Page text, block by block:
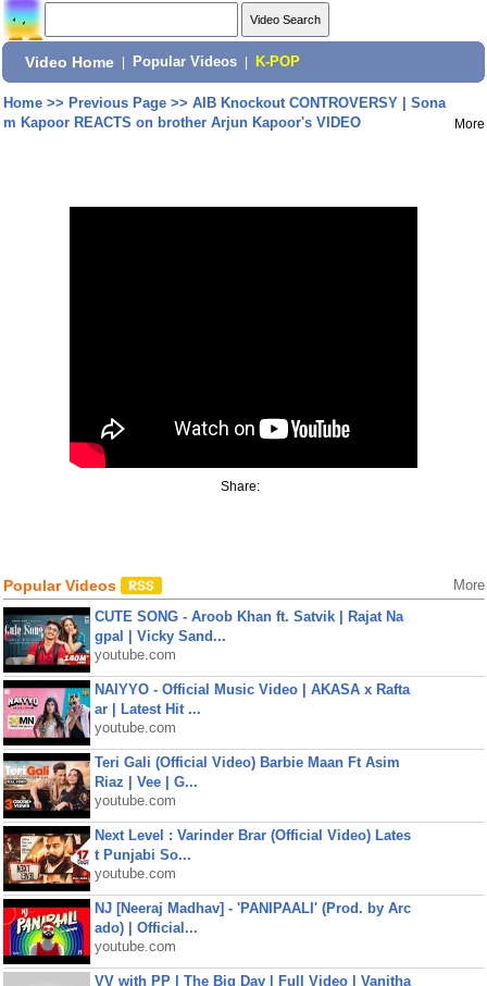
Video Home Popular Videos K-POP
Home>> Previous Page>> AIB Knockout CONTROVERSY | Sona
m Kapoor REACTS on brother Arjun Kapoor's VIDEO
More
Share:
Popular Videos More
CUTE SONG - Aroob Khan ft. Satvik | Rajat Na
gpal | Vicky Sand...
youtube.com
NAIYYO - Official Music Video | AKASA x Rafta
ar | Latest Hit ...
youtube.com
Teri Gali (Official Video) Barbie Maan Ft Asim
Riaz | Vee | G...
youtube.com
Next Level : Varinder Brar (Official Video) Lates
t Punjabi So...
youtube.com
NJ [Neeraj Madhav] - 'PANIPAALI' (Prod. by Arc
ado) | Official...
youtube.com
VV with PP | The Big Day | Full Video | Vanitha